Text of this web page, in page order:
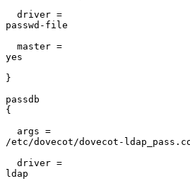
  driver =
  master =
passdb
  args =
/etc/
  driver =